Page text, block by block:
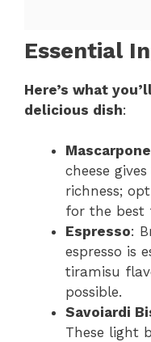
Essential
Here’s what
delicious dish:
cheese
richness;
for the best
Espresso:
espresso is
tiramisu
possible.
Savoiardi
These light